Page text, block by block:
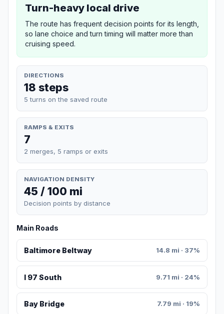
Turn-heavy local drive
The route has frequent decision points for its length,
so lane choice and turn timing will matter more than
cruising speed.
DIRECTIONS
18 steps
5 turns on the saved route
RAMPS & EXITS
7
2 merges, 5 ramps or exits
NAVIGATION DENSITY
45 / 100 mi
Decision points by distance
Main Roads
Baltimore Beltway 14.8 mi · 37%
I 97 South 9.71 mi · 24%
Bay Bridge 7.79 mi · 19%